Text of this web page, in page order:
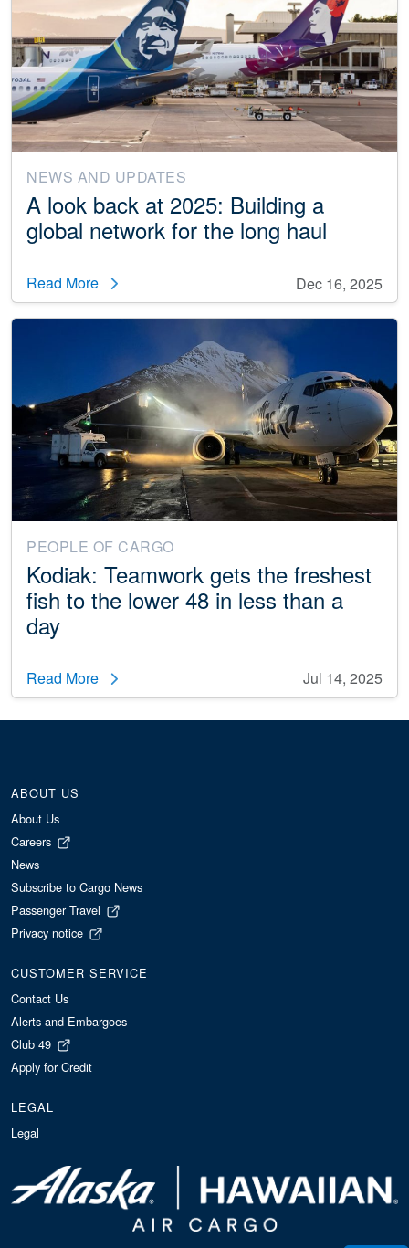
NEWS AND UPDATES
A look back at 2025: Building a
global network for the long haul
Read More Dec 16, 2025
PEOPLE OF CARGO
Kodiak: Teamwork gets the freshest
fish to the lower 48 in less than a
day
Read More Jul 14, 2025
ABOUT US
About Us
Careers
News
Subscribe to Cargo News
Passenger Travel
Privacy notice
CUSTOMER SERVICE
Contact Us
Alerts and Embargoes
Club 49
Apply for Credit
LEGAL
Legal